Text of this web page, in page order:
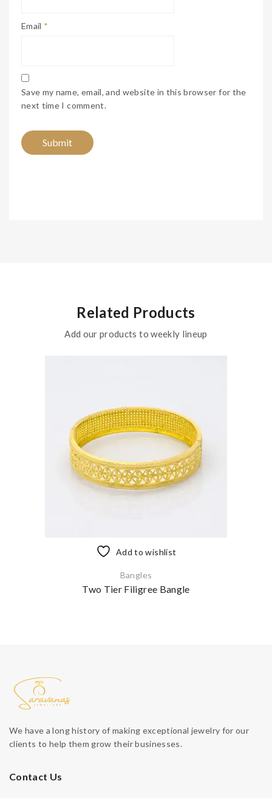
Email *
Save my name, email, and website in this browser for the
next time I comment.
Related Products
Add our products to weekly lineup
Add to wishlist
Bangles
Two Tier Filigree Bangle
We have a long history of making exceptional jewelry for our
clients to help them grow their businesses.
Contact Us